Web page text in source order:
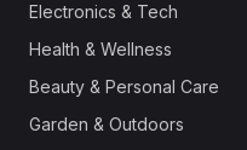
Electronics & Tech
Health & Wellness
Beauty & Personal Care
Garden & Outdoors